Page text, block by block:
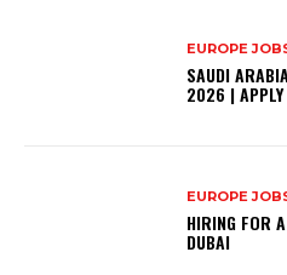
EUROPE
SAUDI
2026 | APPLY
EUROPE
HIRING FOR
DUBAI